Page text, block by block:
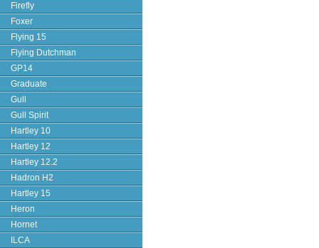
Firefly
Foxer
Flying 15
Flying Dutchman
GP14
Graduate
Gull
Gull Spirit
Hartley 10
Hartley 12
Hartley 12.2
Hadron H2
Hartley 15
Heron
Hornet
ILCA